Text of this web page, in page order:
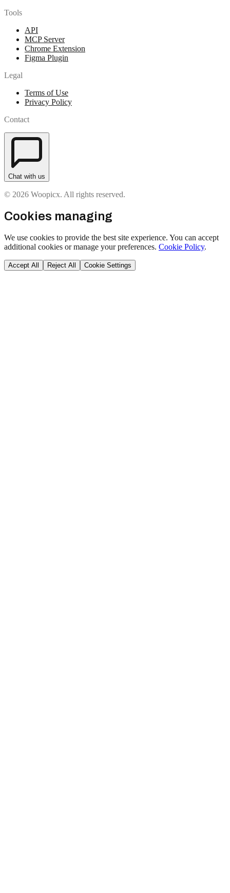
Tools
API
MCP Server
Chrome Extension
Figma Plugin
Legal
Terms of Use
Privacy Policy
Contact
Chat with us
© 2026 Woopicx. All rights reserved.
Cookies managing
We use cookies to provide the best site experience. You can accept
additional cookies or manage your preferences. Cookie Policy.
Accept All Reject All Cookie Settings